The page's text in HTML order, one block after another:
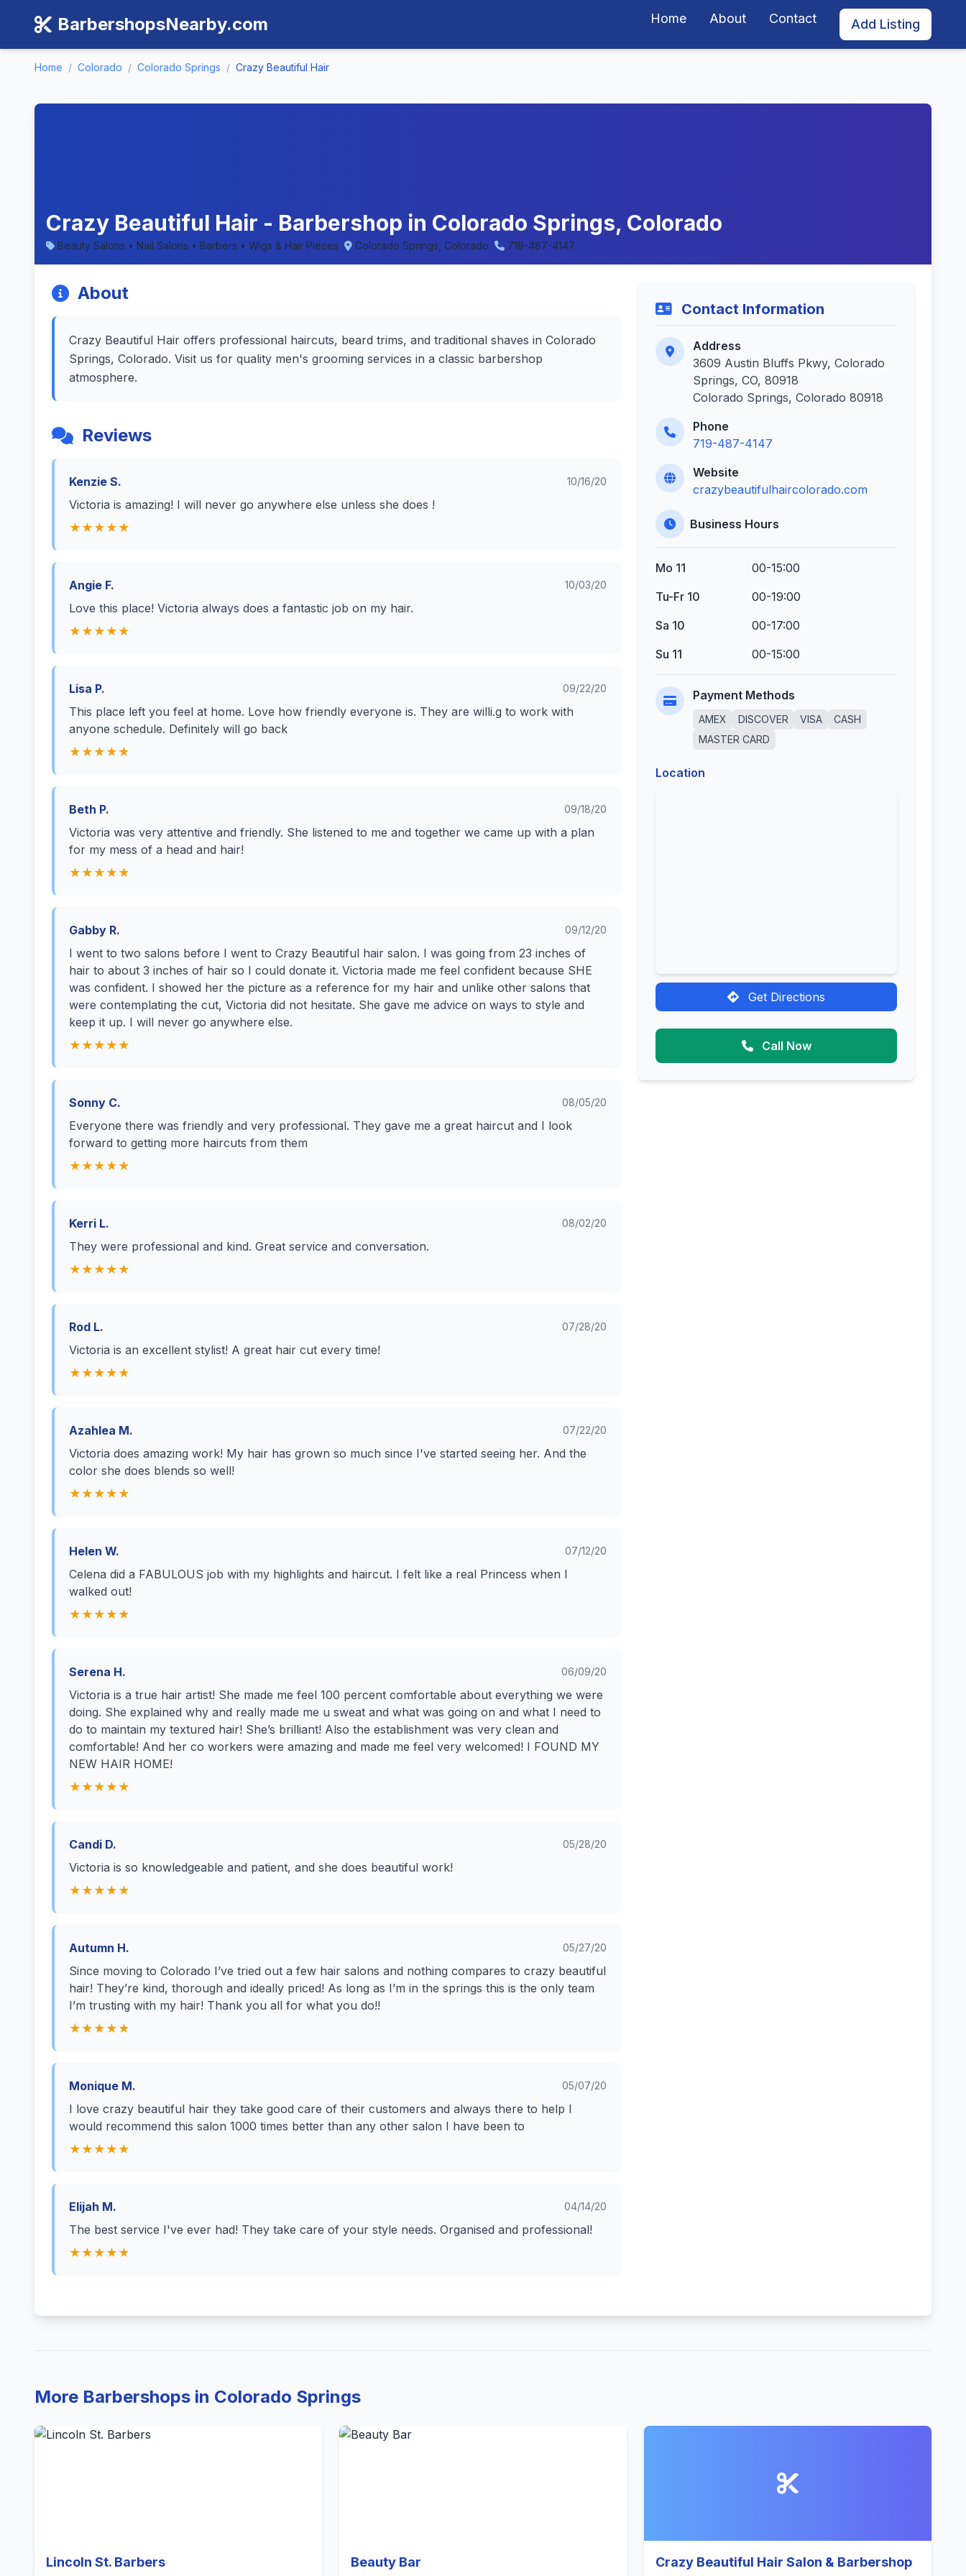
BarbershopsNearby.com Home About Contact Add Listing
Home / Colorado / Colorado Springs / Crazy Beautiful Hair
Crazy Beautiful Hair - Barbershop in Colorado Springs, Colorado
Beauty Salons • Nail Salons • Barbers • Wigs & Hair Pieces Colorado Springs, Colorado 719-487-4147
About
Crazy Beautiful Hair offers professional haircuts, beard trims, and traditional shaves in Colorado
Springs, Colorado. Visit us for quality men's grooming services in a classic barbershop
atmosphere.
Reviews
Kenzie S. 10/16/20
Victoria is amazing! I will never go anywhere else unless she does !
★★★★★
Angie F. 10/03/20
Love this place! Victoria always does a fantastic job on my hair.
★★★★★
Lisa P. 09/22/20
This place left you feel at home. Love how friendly everyone is. They are willi.g to work with
anyone schedule. Definitely will go back
★★★★★
Beth P. 09/18/20
Victoria was very attentive and friendly. She listened to me and together we came up with a plan
for my mess of a head and hair!
★★★★★
Gabby R. 09/12/20
I went to two salons before I went to Crazy Beautiful hair salon. I was going from 23 inches of
hair to about 3 inches of hair so I could donate it. Victoria made me feel confident because SHE
was confident. I showed her the picture as a reference for my hair and unlike other salons that
were contemplating the cut, Victoria did not hesitate. She gave me advice on ways to style and
keep it up. I will never go anywhere else.
★★★★★
Sonny C. 08/05/20
Everyone there was friendly and very professional. They gave me a great haircut and I look
forward to getting more haircuts from them
★★★★★
Kerri L. 08/02/20
They were professional and kind. Great service and conversation.
★★★★★
Rod L. 07/28/20
Victoria is an excellent stylist! A great hair cut every time!
★★★★★
Azahlea M. 07/22/20
Victoria does amazing work! My hair has grown so much since I've started seeing her. And the
color she does blends so well!
★★★★★
Helen W. 07/12/20
Celena did a FABULOUS job with my highlights and haircut. I felt like a real Princess when I
walked out!
★★★★★
Serena H. 06/09/20
Victoria is a true hair artist! She made me feel 100 percent comfortable about everything we were
doing. She explained why and really made me u sweat and what was going on and what I need to
do to maintain my textured hair! She’s brilliant! Also the establishment was very clean and
comfortable! And her co workers were amazing and made me feel very welcomed! I FOUND MY
NEW HAIR HOME!
★★★★★
Candi D. 05/28/20
Victoria is so knowledgeable and patient, and she does beautiful work!
★★★★★
Autumn H. 05/27/20
Since moving to Colorado I’ve tried out a few hair salons and nothing compares to crazy beautiful
hair! They’re kind, thorough and ideally priced! As long as I’m in the springs this is the only team
I’m trusting with my hair! Thank you all for what you do!!
★★★★★
Monique M. 05/07/20
I love crazy beautiful hair they take good care of their customers and always there to help I
would recommend this salon 1000 times better than any other salon I have been to
★★★★★
Elijah M. 04/14/20
The best service I've ever had! They take care of your style needs. Organised and professional!
★★★★★
Contact Information
Address
3609 Austin Bluffs Pkwy, Colorado
Springs, CO, 80918
Colorado Springs, Colorado 80918
Phone
719-487-4147
Website
crazybeautifulhaircolorado.com
Business Hours
Mo 11
00-15:00
Tu-Fr 10
00-19:00
Sa 10
00-17:00
Su 11
00-15:00
Payment Methods
AMEX DISCOVER VISA
CASH
MASTER CARD
Location
Get Directions
Call Now
More Barbershops in Colorado Springs
Lincoln St. Barbers Beauty Bar Crazy Beautiful Hair Salon & Barbershop